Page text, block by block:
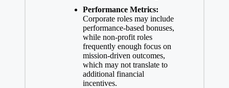
Performance Metrics:
Corporate roles may include
performance-based bonuses,
while non-profit roles
frequently enough focus on
mission-driven outcomes,
which may not translate to
additional financial
incentives.